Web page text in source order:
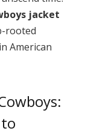
jacket
rooted
American